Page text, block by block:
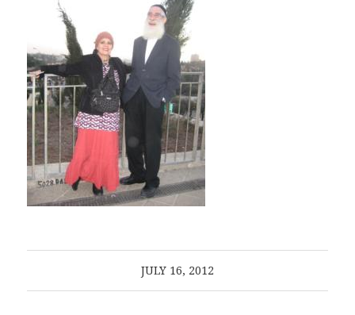
JULY 16, 2012